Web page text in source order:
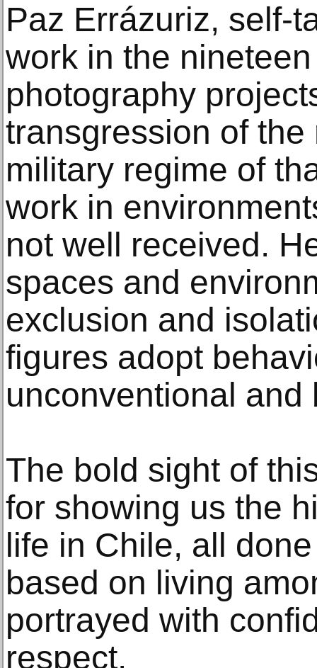
Paz Errázuriz, self-
work in the
photography
transgression of
military regime of
work in
not well received.
spaces and
exclusion and
figures adopt
unconventional and
The bold sight of
for showing us the
life in Chile, all
based on living
portrayed with
respect.